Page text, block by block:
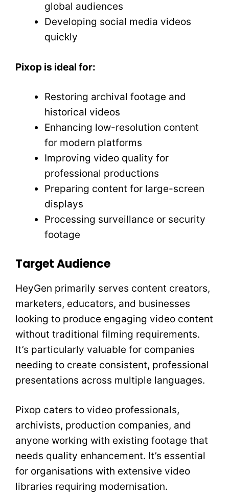
global audiences
Developing social media videos
quickly
Pixop is ideal for:
Restoring archival footage and
historical videos
Enhancing low-resolution content
for modern platforms
Improving video quality for
professional productions
Preparing content for large-screen
displays
Processing surveillance or security
footage
Target Audience
HeyGen primarily serves content creators,
marketers, educators, and businesses
looking to produce engaging video content
without traditional filming requirements.
It’s particularly valuable for companies
needing to create consistent, professional
presentations across multiple languages.
Pixop caters to video professionals,
archivists, production companies, and
anyone working with existing footage that
needs quality enhancement. It’s essential
for organisations with extensive video
libraries requiring modernisation.